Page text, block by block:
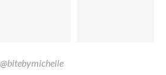
@bitebymichelle